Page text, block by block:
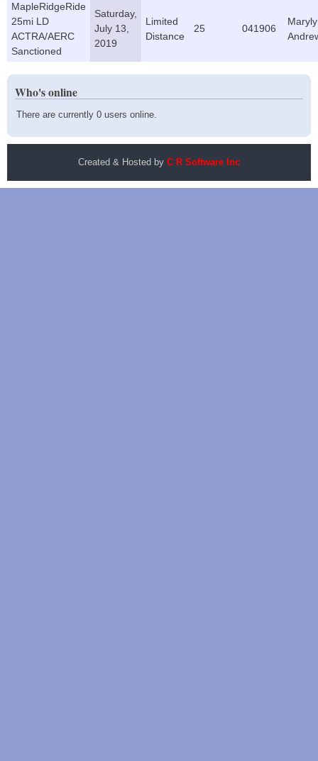
MapleRidgeRide
25mi LD
ACTRA/AERC
Sanctioned
Saturday,
July 13,
2019
Limited
Distance
25 041906
Who's online
There are currently 0 users online.
Created & Hosted by C R Software Inc